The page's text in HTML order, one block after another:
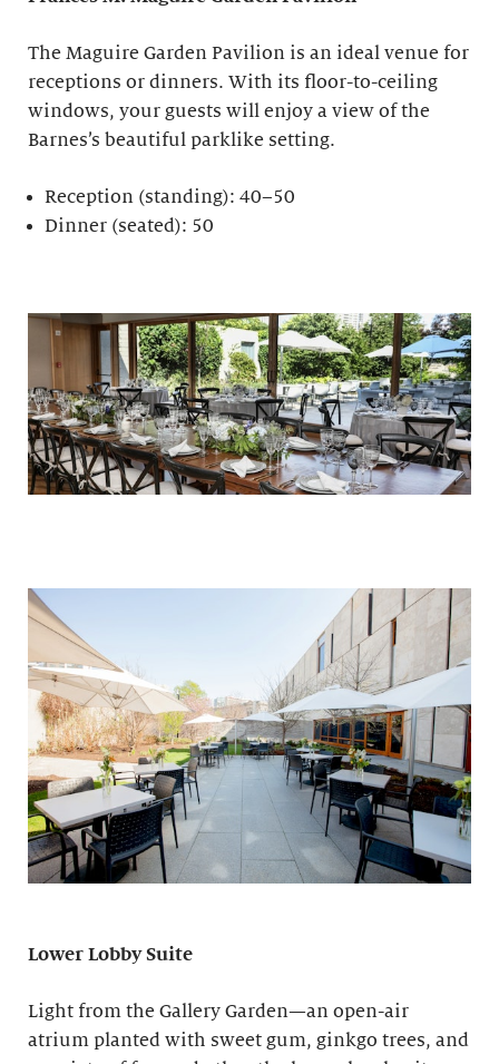
The Maguire Garden Pavilion is an ideal venue for
receptions or dinners. With its floor-to-ceiling
windows, your guests will enjoy a view of the
Barnes’s beautiful parklike setting.
Reception (standing): 40–50
Dinner (seated): 50
Lower Lobby Suite
Light from the Gallery Garden—an open-air
atrium planted with sweet gum, ginkgo trees, and